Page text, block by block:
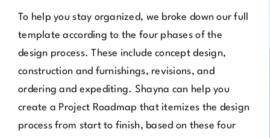
To help you stay organized, we broke down our full
template according to the four phases of the
design process. These include concept design,
construction and furnishings, revisions, and
ordering and expediting. Shayna can help you
create a Project Roadmap that itemizes the design
process from start to finish, based on these four